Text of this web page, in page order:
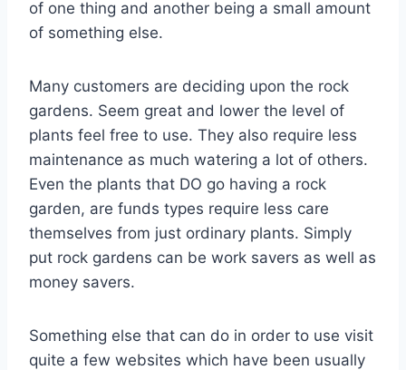
of one thing and another being a small amount
of something else.
Many customers are deciding upon the rock
gardens. Seem great and lower the level of
plants feel free to use. They also require less
maintenance as much watering a lot of others.
Even the plants that DO go having a rock
garden, are funds types require less care
themselves from just ordinary plants. Simply
put rock gardens can be work savers as well as
money savers.
Something else that can do in order to use visit
quite a few websites which have been usually